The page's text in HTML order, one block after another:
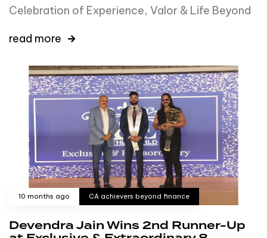
Celebration of Experience, Valor & Life Beyond
read more
10 months ago CA achievers beyond finance
Devendra Jain Wins 2nd Runner-Up